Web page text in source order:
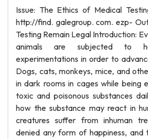
Issue: The Ethics of Medical
http://find. galegroup. com. ezp-
Testing Remain Legal Introduction:
animals are subjected to
experimentations in order to
Dogs, cats, monkeys, mice, and
in dark rooms in cages while being
toxic and poisonous substances
how the substance may react in
creatures suffer from inhuman
denied any form of happiness, and